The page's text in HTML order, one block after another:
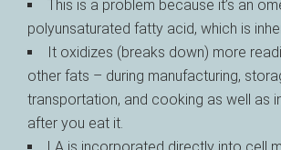
This is a problem because it’s an
polyunsaturated fatty acid, which is
It oxidizes (breaks down) more
other fats – during manufacturing,
transportation, and cooking as well as
after you eat it.